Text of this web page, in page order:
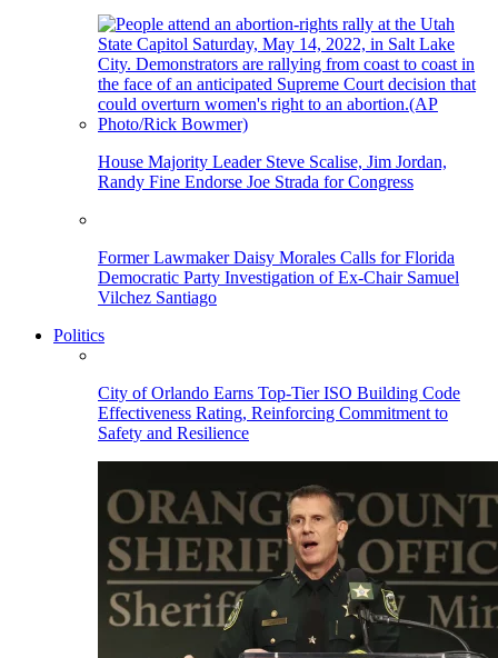
House Majority Leader Steve Scalise, Jim Jordan,
Randy Fine Endorse Joe Strada for Congress
Former Lawmaker Daisy Morales Calls for Florida
Democratic Party Investigation of Ex-Chair Samuel
Vilchez Santiago
Politics
City of Orlando Earns Top-Tier ISO Building Code
Effectiveness Rating, Reinforcing Commitment to
Safety and Resilience